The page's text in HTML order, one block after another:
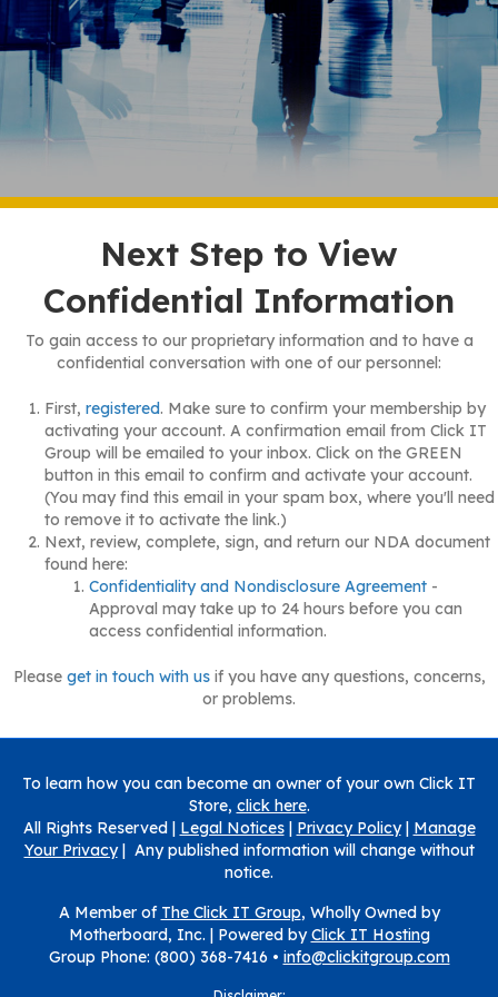
Next Step to View
Confidential Information
To gain access to our proprietary information and to have a
confidential conversation with one of our personnel:
First, registered. Make sure to confirm your membership by
activating your account. A confirmation email from Click IT
Group will be emailed to your inbox. Click on the GREEN
button in this email to confirm and activate your account.
(You may find this email in your spam box, where you'll need
to remove it to activate the link.)
Next, review, complete, sign, and return our NDA document
found here:
Confidentiality and Nondisclosure Agreement -
Approval may take up to 24 hours before you can
access confidential information.
Please get in touch with usif you have any questions, concerns,
or problems.
To learn how you can become an owner of your own Click IT
Store, click here.
All Rights Reserved | Legal Notices| Privacy Policy| Manage
Your Privacy| Any published information will change without
notice.
A Member of The Click IT Group, Wholly Owned by
Motherboard, Inc. | Powered byClick IT Hosting
Group Phone: (800) 368-7416 • info@clickitgroup.com